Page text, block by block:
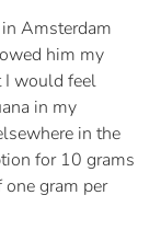
Amsterdam
him my
I would feel
in my
in the
for 10 grams
gram per